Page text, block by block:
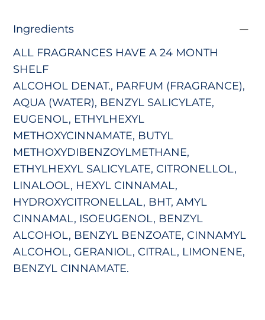
Ingredients
ALL FRAGRANCES HAVE A 24 MONTH
SHELF
ALCOHOL DENAT., PARFUM (FRAGRANCE),
AQUA (WATER), BENZYL SALICYLATE,
EUGENOL, ETHYLHEXYL
METHOXYCINNAMATE, BUTYL
METHOXYDIBENZOYLMETHANE,
ETHYLHEXYL SALICYLATE, CITRONELLOL,
LINALOOL, HEXYL CINNAMAL,
HYDROXYCITRONELLAL, BHT, AMYL
CINNAMAL, ISOEUGENOL, BENZYL
ALCOHOL, BENZYL BENZOATE, CINNAMYL
ALCOHOL, GERANIOL, CITRAL, LIMONENE,
BENZYL CINNAMATE.